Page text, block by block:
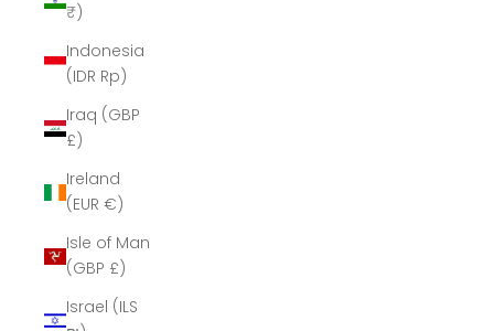
₹)
Indonesia
(IDR Rp)
Iraq (GBP
£)
Ireland
(EUR €)
Isle of Man
(GBP £)
Israel (ILS